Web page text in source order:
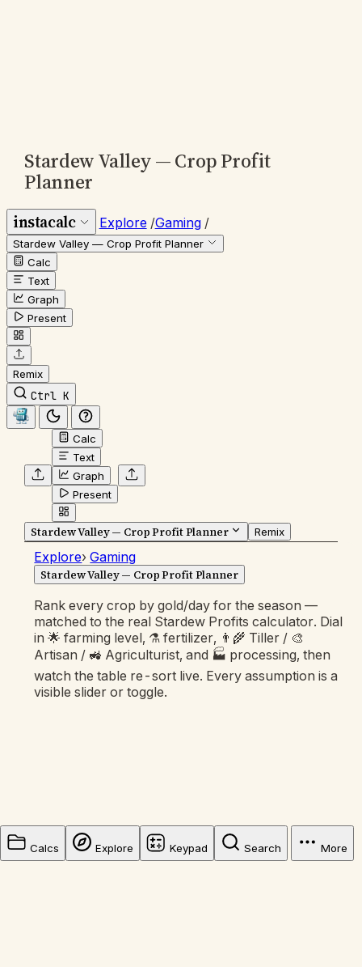
Stardew Valley — Crop Profit
Planner
instacalc Explore /Gaming /
Stardew Valley — Crop Profit Planner
Calc
Text
Graph
Present
Remix
Ctrl K
Calc
Text
Graph
Present
Stardew Valley — Crop Profit Planner Remix
Explore› Gaming
Stardew Valley — Crop Profit Planner
Rank every crop by gold/day for the season —
matched to the real Stardew Profits calculator. Dial
in 🌟 farming level, ⚗️ fertilizer, 👨‍🌾 Tiller / 🎨
Artisan / 🚜 Agriculturist, and 🏭 processing, then
watch the table re-sort live. Every assumption is a
visible slider or toggle.
Calcs Explore Keypad Search More